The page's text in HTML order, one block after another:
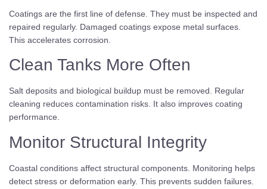
Coatings are the first line of defense. They must be inspected and
repaired regularly. Damaged coatings expose metal surfaces.
This accelerates corrosion.
Clean Tanks More Often
Salt deposits and biological buildup must be removed. Regular
cleaning reduces contamination risks. It also improves coating
performance.
Monitor Structural Integrity
Coastal conditions affect structural components. Monitoring helps
detect stress or deformation early. This prevents sudden failures.